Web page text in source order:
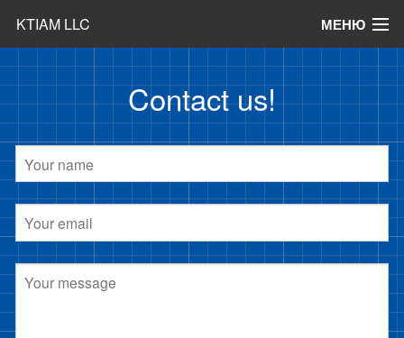
KTIAM LLC МЕНЮ
Products
News
Articles
Contact us!